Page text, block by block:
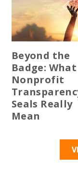
Beyond the
Badge: What
Nonprofit
Seals Really
Mean